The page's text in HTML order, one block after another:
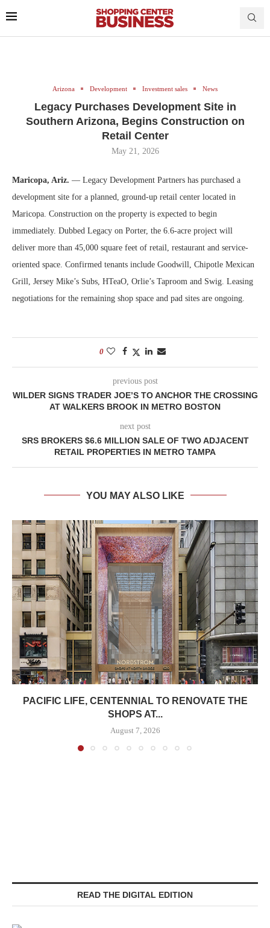
Arizona Development Investment sales News
Legacy Purchases Development Site in
Southern Arizona, Begins Construction on
Retail Center
May 21, 2026
Maricopa, Ariz. — Legacy Development Partners has purchased a
development site for a planned, ground-up retail center located in
Maricopa. Construction on the property is expected to begin
immediately. Dubbed Legacy on Porter, the 6.6-acre project will
deliver more than 45,000 square feet of retail, restaurant and service-
oriented space. Confirmed tenants include Goodwill, Chipotle Mexican
Grill, Jersey Mike’s Subs, HTeaO, Orlie’s Taproom and Swig. Leasing
negotiations for the remaining shop space and pad sites are ongoing.
0
previous post
WILDER SIGNS TRADER JOE’S TO ANCHOR THE CROSSING
AT WALKERS BROOK IN METRO BOSTON
next post
SRS BROKERS $6.6 MILLION SALE OF TWO ADJACENT
RETAIL PROPERTIES IN METRO TAMPA
YOU MAY ALSO LIKE
PACIFIC LIFE, CENTENNIAL TO RENOVATE THE
SHOPS AT...
August 7, 2026
READ THE DIGITAL EDITION